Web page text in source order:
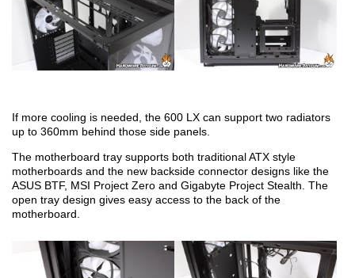
If more cooling is needed, the 600 LX can support two radiators
up to 360mm behind those side panels.
The motherboard tray supports both traditional ATX style
motherboards and the new backside connector designs like the
ASUS BTF, MSI Project Zero and Gigabyte Project Stealth. The
open tray design gives easy access to the back of the
motherboard.